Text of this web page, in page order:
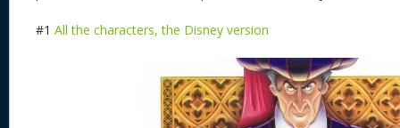
#1 All the characters, the Disney version